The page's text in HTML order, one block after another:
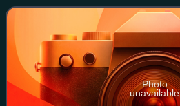
height, width and depth. It
Photo
unavailable